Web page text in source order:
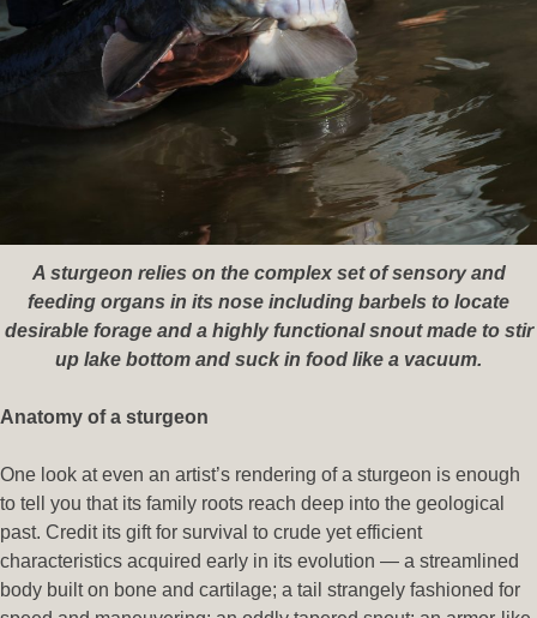
A sturgeon relies on the complex set of sensory and
feeding organs in its nose including barbels to locate
desirable forage and a highly functional snout made to stir
up lake bottom and suck in food like a vacuum.
Anatomy of a sturgeon
One look at even an artist’s rendering of a sturgeon is enough
to tell you that its family roots reach deep into the geological
past. Credit its gift for survival to crude yet efficient
characteristics acquired early in its evolution — a streamlined
body built on bone and cartilage; a tail strangely fashioned for